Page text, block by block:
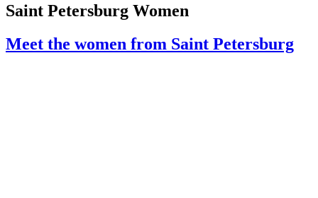
Saint Petersburg Women
Meet the women from Saint Petersburg